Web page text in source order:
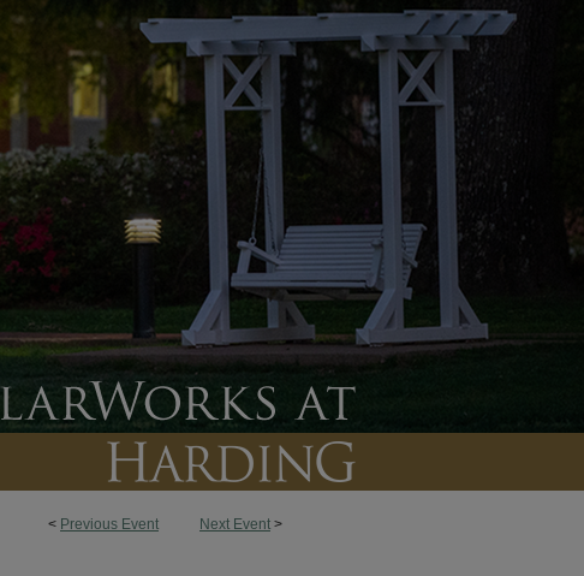
< Previous Event Next Event >